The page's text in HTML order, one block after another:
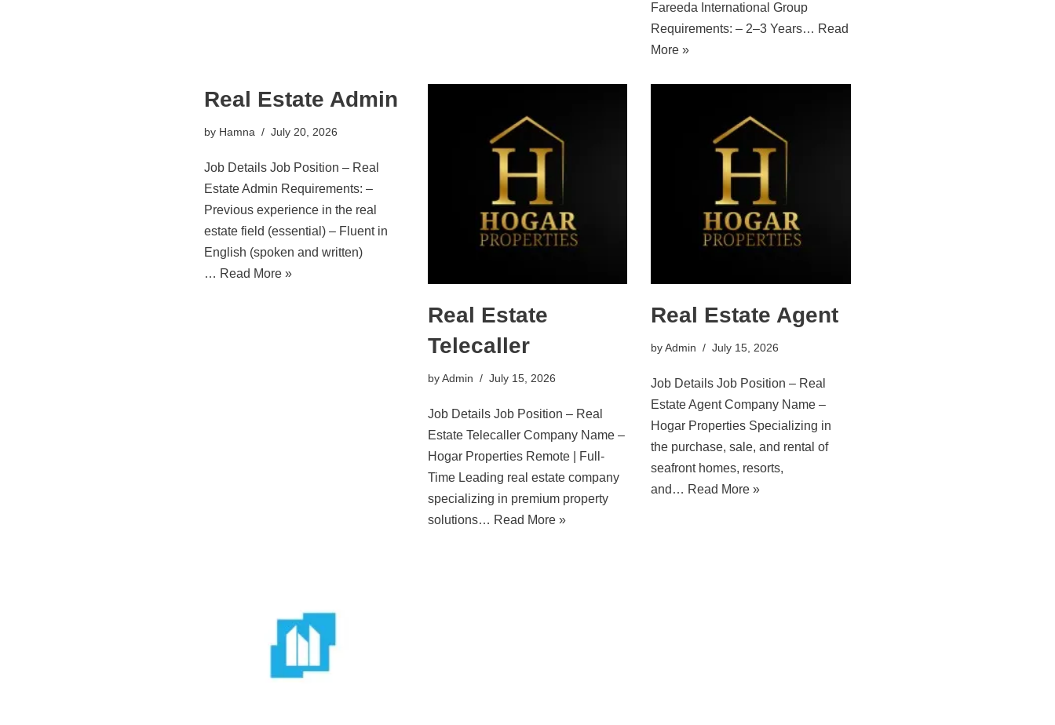
Fareeda International Group
Requirements: – 2–3 Years… Read
More »
Real Estate Admin
by Hamna July 20, 2026
Job Details Job Position – Real
Estate Admin Requirements: –
Previous experience in the real
estate field (essential) – Fluent in
English (spoken and written)
… Read More »
Real Estate
Telecaller
byAdmin July 15, 2026
Job Details Job Position – Real
Estate Telecaller Company Name –
Hogar Properties Remote | Full-
Time Leading real estate company
specializing in premium property
solutions… Read More »
Real Estate Agent
byAdmin July 15, 2026
Job Details Job Position – Real
Estate Agent Company Name –
Hogar Properties Specializing in
the purchase, sale, and rental of
seafront homes, resorts,
and… Read More »